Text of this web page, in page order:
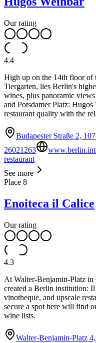
Our rating
4.4
High up on the 14th floor of
Tiergarten, lies Berlin's
wines, plus panoramic
and Potsdamer Platz:
restaurant quality with the
Budapester Straße 2,
26021263
restaurant
See more
Place 8
Enoiteca il Calice
Our rating
4.3
At Walter-Benjamin-Platz
created a Berlin institution:
vinotheque, and upscale
secure a spot here will find
wine lists.
Walter-Benjamin-Platz